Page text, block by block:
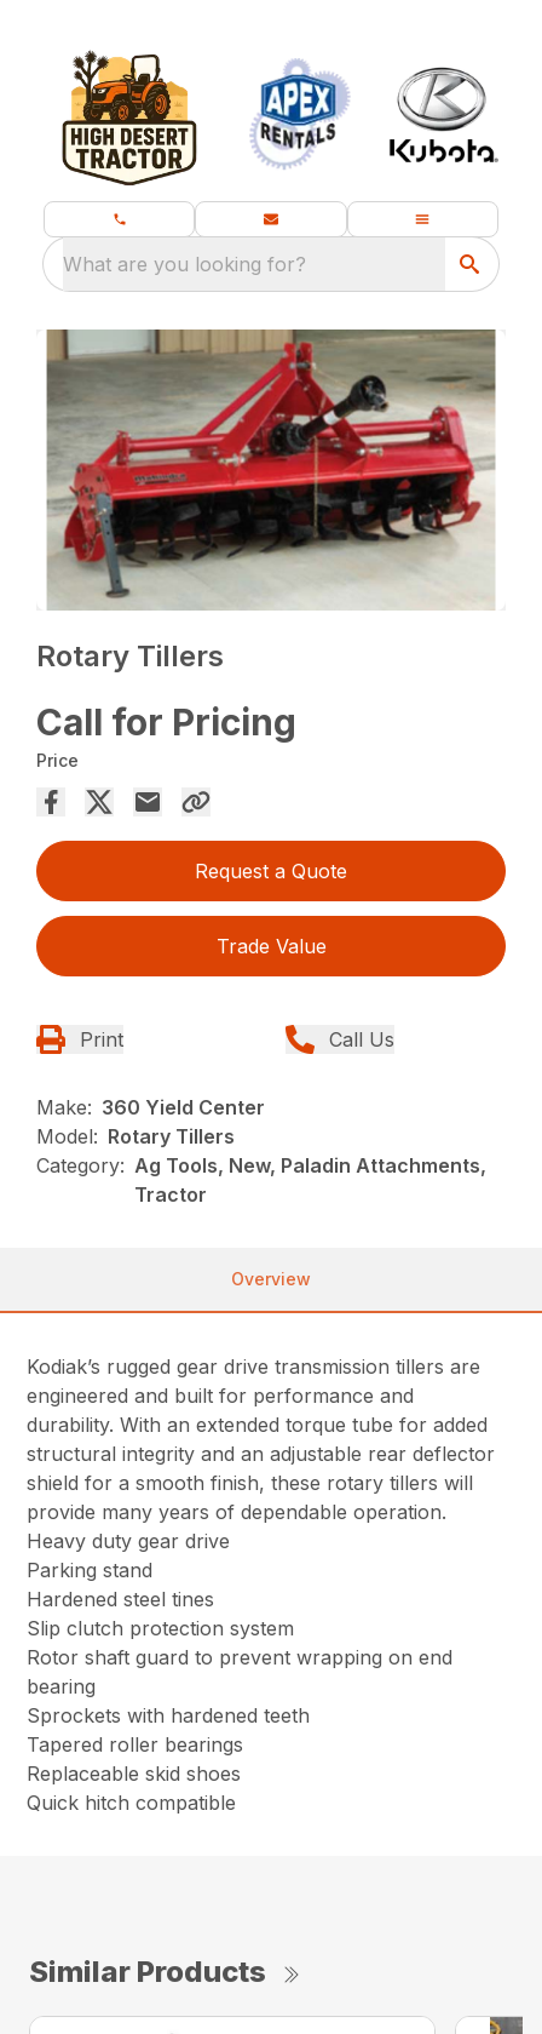
What are you looking for?
Rotary Tillers
Call for Pricing
Price
Request a Quote
Trade Value
Print Call Us
Make: 360 Yield Center
Model: Rotary Tillers
Category: Ag Tools, New, Paladin Attachments,
Tractor
Overview
Kodiak’s rugged gear drive transmission tillers are
engineered and built for performance and
durability. With an extended torque tube for added
structural integrity and an adjustable rear deflector
shield for a smooth finish, these rotary tillers will
provide many years of dependable operation.
Heavy duty gear drive
Parking stand
Hardened steel tines
Slip clutch protection system
Rotor shaft guard to prevent wrapping on end
bearing
Sprockets with hardened teeth
Tapered roller bearings
Replaceable skid shoes
Quick hitch compatible
Similar Products